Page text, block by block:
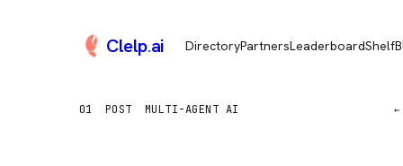
Clelp.ai DirectoryPartnersLeaderboardShelf
01 POST MULTI-AGENT AI ←